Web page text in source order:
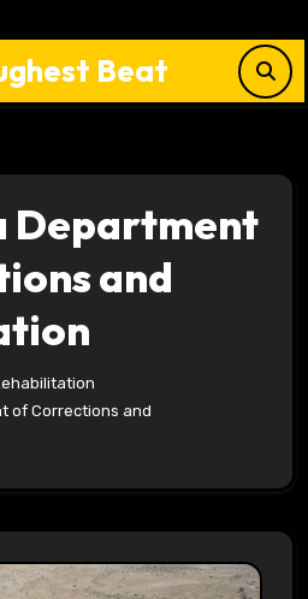
Beat
Department
and
of Corrections and